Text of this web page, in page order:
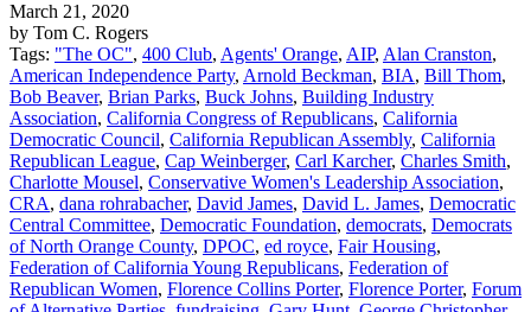
March 21, 2020
by Tom C. Rogers
Tags: "The OC", 400 Club, Agents' Orange, AIP, Alan Cranston,
American Independence Party, Arnold Beckman, BIA, Bill Thom,
Bob Beaver, Brian Parks, Buck Johns, Building Industry
Association, California Congress of Republicans, California
Democratic Council, California Republican Assembly, California
Republican League, Cap Weinberger, Carl Karcher, Charles Smith,
Charlotte Mousel, Conservative Women's Leadership Association,
CRA, dana rohrabacher, David James, David L. James, Democratic
Central Committee, Democratic Foundation, democrats, Democrats
of North Orange County, DPOC, ed royce, Fair Housing,
Federation of California Young Republicans, Federation of
Republican Women, Florence Collins Porter, Florence Porter, Forum